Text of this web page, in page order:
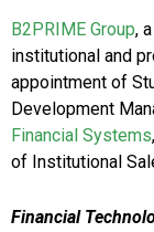
B2PRIME Group,
institutional and
appointment of
Development
Financial Systems
of Institutional
Financial